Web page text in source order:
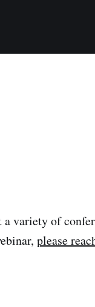
variety of
please